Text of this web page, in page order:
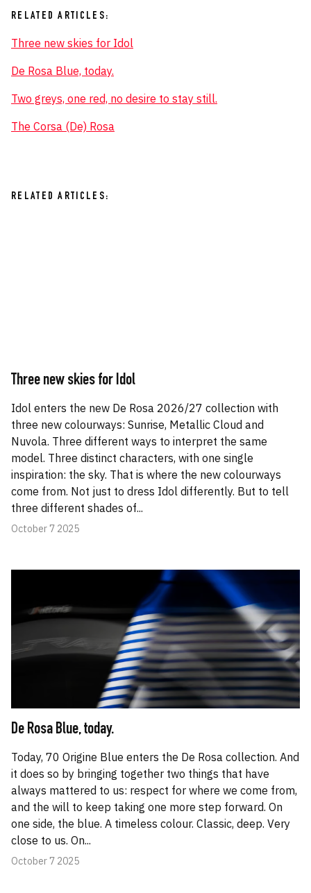
RELATED ARTICLES:
Three new skies for Idol
De Rosa Blue, today.
Two greys, one red, no desire to stay still.
The Corsa (De) Rosa
RELATED ARTICLES:
Three new skies for Idol
Idol enters the new De Rosa 2026/27 collection with
three new colourways: Sunrise, Metallic Cloud and
Nuvola. Three different ways to interpret the same
model. Three distinct characters, with one single
inspiration: the sky. That is where the new colourways
come from. Not just to dress Idol differently. But to tell
three different shades of...
October 7 2025
De Rosa Blue, today.
Today, 70 Origine Blue enters the De Rosa collection. And
it does so by bringing together two things that have
always mattered to us: respect for where we come from,
and the will to keep taking one more step forward. On
one side, the blue. A timeless colour. Classic, deep. Very
close to us. On...
October 7 2025